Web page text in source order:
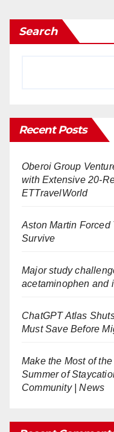
Search
Recent Posts
Oberoi Group
with Extensive 20-
ETTravelWorld
Aston Martin Forced
Survive
Major study
acetaminophen and
ChatGPT Atlas
Must Save Before
Make the Most of
Summer of
Community | News